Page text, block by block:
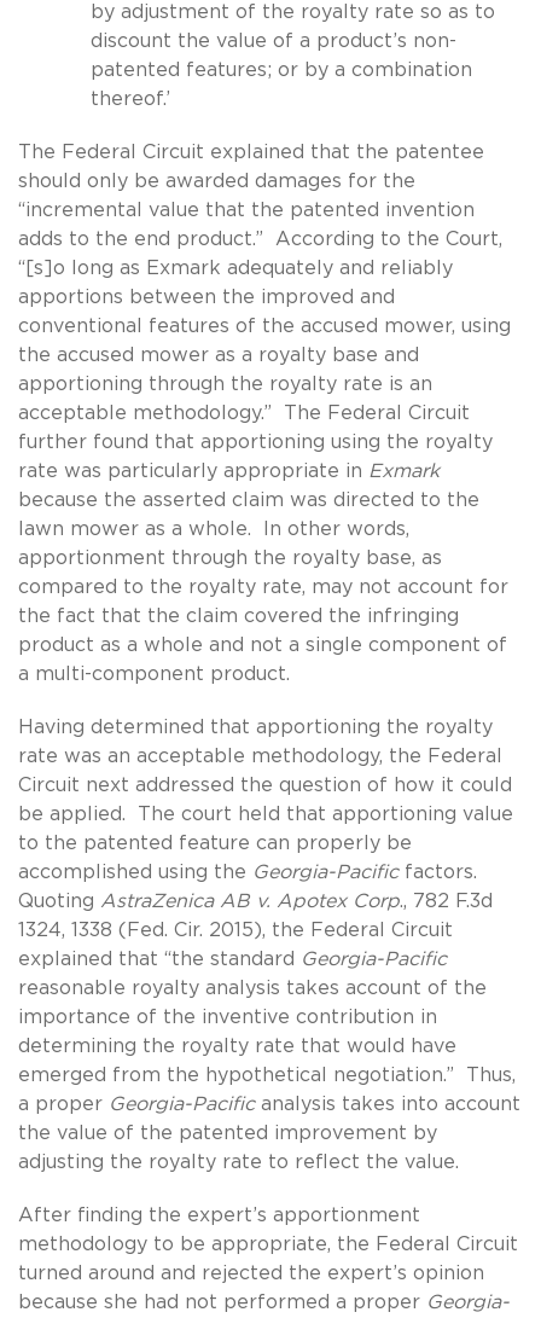
by adjustment of the royalty rate so as to
discount the value of a product’s non-
patented features; or by a combination
thereof.’
The Federal Circuit explained that the patentee
should only be awarded damages for the
“incremental value that the patented invention
adds to the end product.” According to the Court,
“[s]o long as Exmark adequately and reliably
apportions between the improved and
conventional features of the accused mower, using
the accused mower as a royalty base and
apportioning through the royalty rate is an
acceptable methodology.” The Federal Circuit
further found that apportioning using the royalty
rate was particularly appropriate in Exmark
because the asserted claim was directed to the
lawn mower as a whole. In other words,
apportionment through the royalty base, as
compared to the royalty rate, may not account for
the fact that the claim covered the infringing
product as a whole and not a single component of
a multi-component product.
Having determined that apportioning the royalty
rate was an acceptable methodology, the Federal
Circuit next addressed the question of how it could
be applied. The court held that apportioning value
to the patented feature can properly be
accomplished using the Georgia-Pacificfactors.
Quoting AstraZenica AB v. Apotex Corp., 782 F.3d
1324, 1338 (Fed. Cir. 2015), the Federal Circuit
explained that “the standard Georgia-Pacific
reasonable royalty analysis takes account of the
importance of the inventive contribution in
determining the royalty rate that would have
emerged from the hypothetical negotiation.” Thus,
a proper Georgia-Pacificanalysis takes into account
the value of the patented improvement by
adjusting the royalty rate to reflect the value.
After finding the expert’s apportionment
methodology to be appropriate, the Federal Circuit
turned around and rejected the expert’s opinion
because she had not performed a proper Georgia-